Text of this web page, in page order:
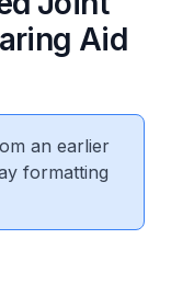
Aid
an earlier
formatting